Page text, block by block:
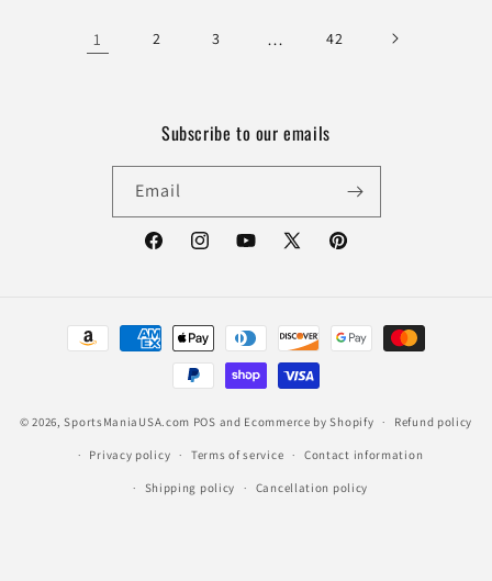
1 2 3 … 42
Subscribe to our emails
Email
FacebookInstagramYouTube
X
Pinterest
Payment
methods
© 2026, SportsManiaUSA.com POS and Ecommerce by Shopify Refund policy
Privacy policy Terms of service Contact information
Shipping policy Cancellation policy